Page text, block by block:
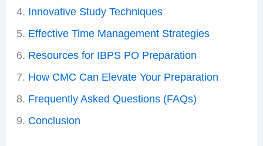
Innovative Study Techniques
Effective Time Management Strategies
Resources for IBPS PO Preparation
How CMC Can Elevate Your Preparation
Frequently Asked Questions (FAQs)
Conclusion